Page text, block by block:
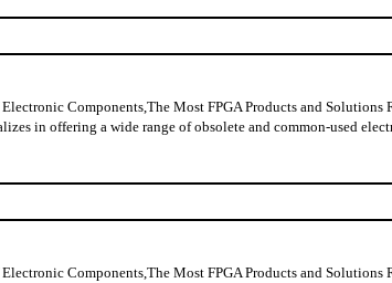
Components,The Most FPGA Products and
in offering a wide range of obsolete and common-used
Components,The Most FPGA Products and